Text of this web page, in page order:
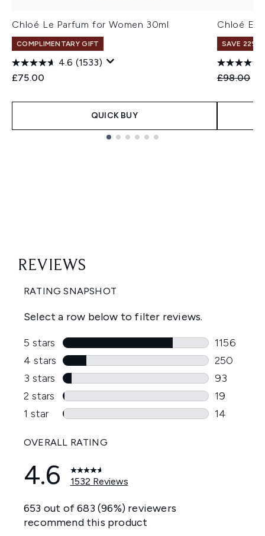
Chloé Le Parfum for Women 30ml
COMPLIMENTARY GIFT
4.6 (1533)
£75.00
QUICK BUY
Chloé
SAVE 22% |
£98.00